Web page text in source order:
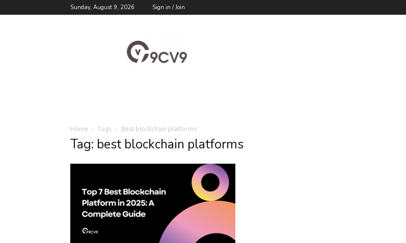
Sunday, August 9, 2026 Sign in / Join
Blog
Home Tags Best blockchain platforms
Tag: best blockchain platforms